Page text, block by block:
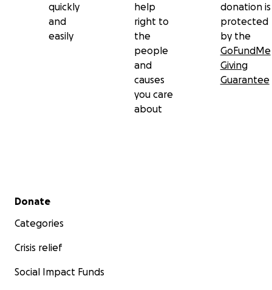
quickly
and
easily
help
right to
the
people
and
causes
you care
about
donation is
protected
by the
GoFundMe
Giving
Guarantee
Secondary menu
Donate
Categories
Crisis relief
Social Impact Funds